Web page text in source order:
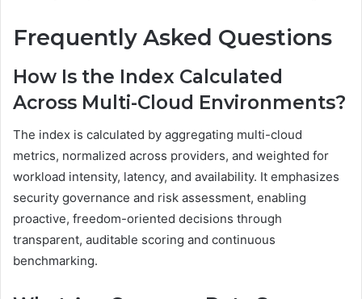
Frequently Asked Questions
How Is the Index Calculated
Across Multi-Cloud Environments?
The index is calculated by aggregating multi-cloud
metrics, normalized across providers, and weighted for
workload intensity, latency, and availability. It emphasizes
security governance and risk assessment, enabling
proactive, freedom-oriented decisions through
transparent, auditable scoring and continuous
benchmarking.